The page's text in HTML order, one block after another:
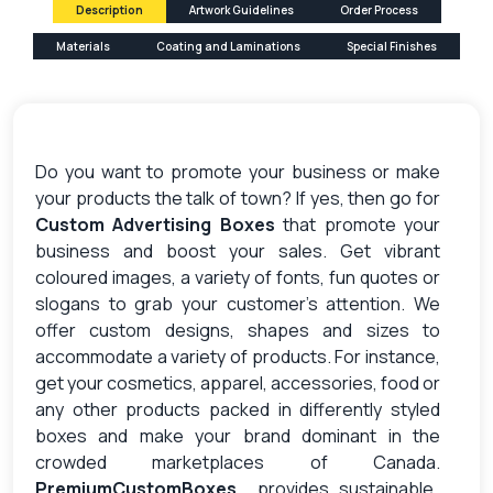
Description Artwork Guidelines Order Process
Materials Coating and Laminations Special Finishes
Do you want to promote your business or make
your products the talk of town? If yes, then go for
Custom Advertising Boxes that promote your
business and boost your sales. Get vibrant
coloured images, a variety of fonts, fun quotes or
slogans to grab your customer’s attention. We
offer custom designs, shapes and sizes to
accommodate a variety of products. For instance,
get your cosmetics, apparel, accessories, food or
any other products packed in differently styled
boxes and make your brand dominant in the
crowded marketplaces of Canada.